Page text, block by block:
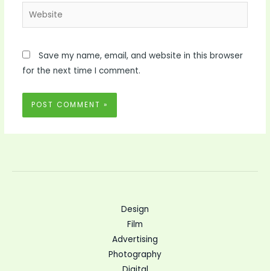
Website
Save my name, email, and website in this browser
for the next time I comment.
Design
Film
Advertising
Photography